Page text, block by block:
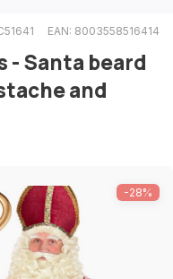
EAN: 8003558516414
- Santa beard
and
-28%